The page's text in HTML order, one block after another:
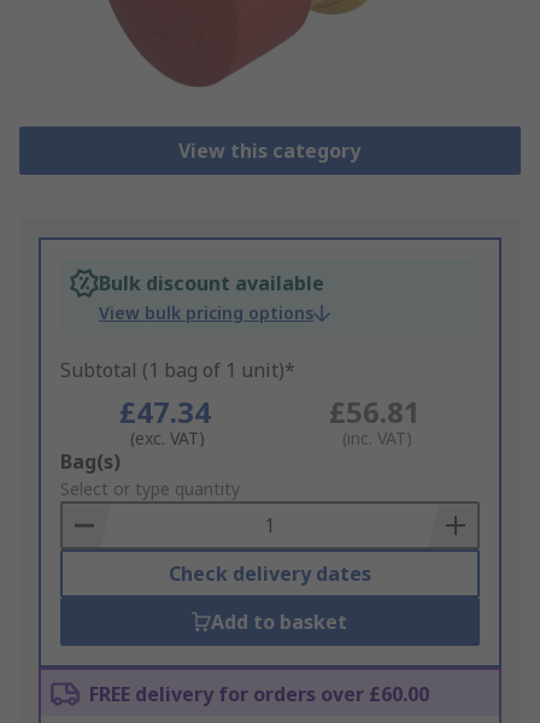
View this category
Bulk discount available
View bulk pricing options
Subtotal (1 bag of 1 unit)*
£47.34
(exc. VAT)
£56.81
(inc. VAT)
Add
to
Basket
Bag(s)
Select or type quantity
Check delivery dates
Add to basket
FREE delivery for orders over £60.00